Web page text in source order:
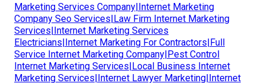
Marketing Services Company|Internet Marketing
Company Seo Services|Law Firm Internet Marketing
Services|Internet Marketing Services
Electricians|Internet Marketing For Contractors|Full
Service Internet Marketing Company|Pest Control
Internet Marketing Services|Local Business Internet
Marketing Services|Internet Lawyer Marketing|Internet